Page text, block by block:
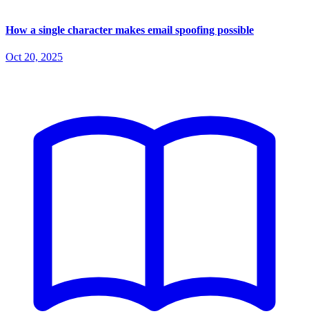
How a single character makes email spoofing possible
Oct 20, 2025